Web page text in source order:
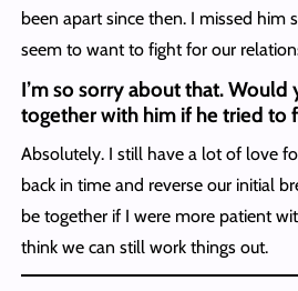
been apart since then. I missed him
seem to want to fight for our
I’m so sorry about that. Would
together with him if he tried to
Absolutely. I still have a lot of love
back in time and reverse our initial
be together if I were more patient
think we can still work things out.